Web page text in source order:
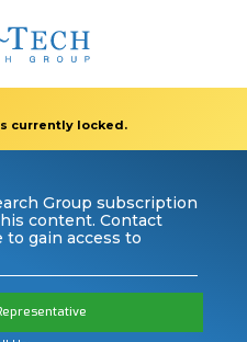
currently locked.
Group subscription
content. Contact
gain access to